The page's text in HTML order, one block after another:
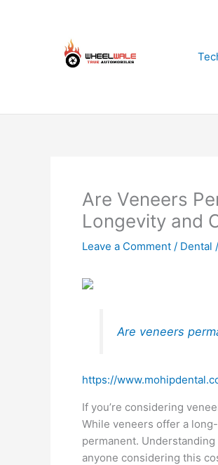
Are Veneers
Longevity and
Leave a Comment / Dental
Are veneers
https://
If you’re considering
While veneers offer a
permanent.
anyone considering this